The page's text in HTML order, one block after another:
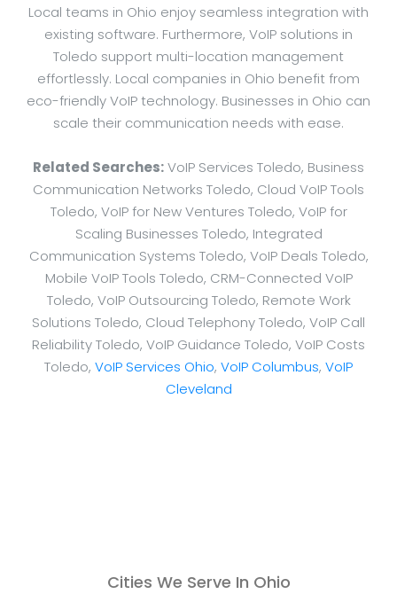
Local teams in Ohio enjoy seamless integration with
existing software. Furthermore, VoIP solutions in
Toledo support multi-location management
effortlessly. Local companies in Ohio benefit from
eco-friendly VoIP technology. Businesses in Ohio can
scale their communication needs with ease.
Related Searches:VoIP Services Toledo, Business
Communication Networks Toledo, Cloud VoIP Tools
Toledo, VoIP for New Ventures Toledo, VoIP for
Scaling Businesses Toledo, Integrated
Communication Systems Toledo, VoIP Deals Toledo,
Mobile VoIP Tools Toledo, CRM-Connected VoIP
Toledo, VoIP Outsourcing Toledo, Remote Work
Solutions Toledo, Cloud Telephony Toledo, VoIP Call
Reliability Toledo, VoIP Guidance Toledo, VoIP Costs
Toledo, VoIP Services Ohio, VoIP Columbus, VoIP
Cleveland
Cities We Serve In Ohio